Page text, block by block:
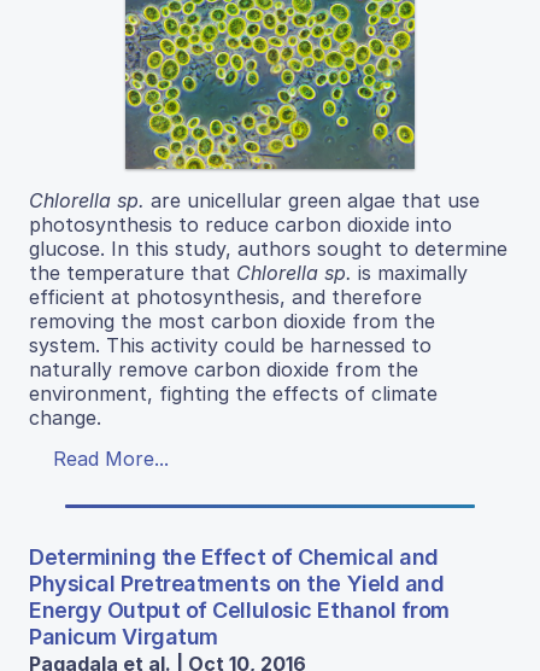
Chlorella sp. are unicellular green algae that use
photosynthesis to reduce carbon dioxide into
glucose. In this study, authors sought to determine
the temperature that Chlorella sp. is maximally
efficient at photosynthesis, and therefore
removing the most carbon dioxide from the
system. This activity could be harnessed to
naturally remove carbon dioxide from the
environment, fighting the effects of climate
change.
Read More...
Determining the Effect of Chemical and
Physical Pretreatments on the Yield and
Energy Output of Cellulosic Ethanol from
Panicum Virgatum
Pagadala et al. | Oct 10, 2016